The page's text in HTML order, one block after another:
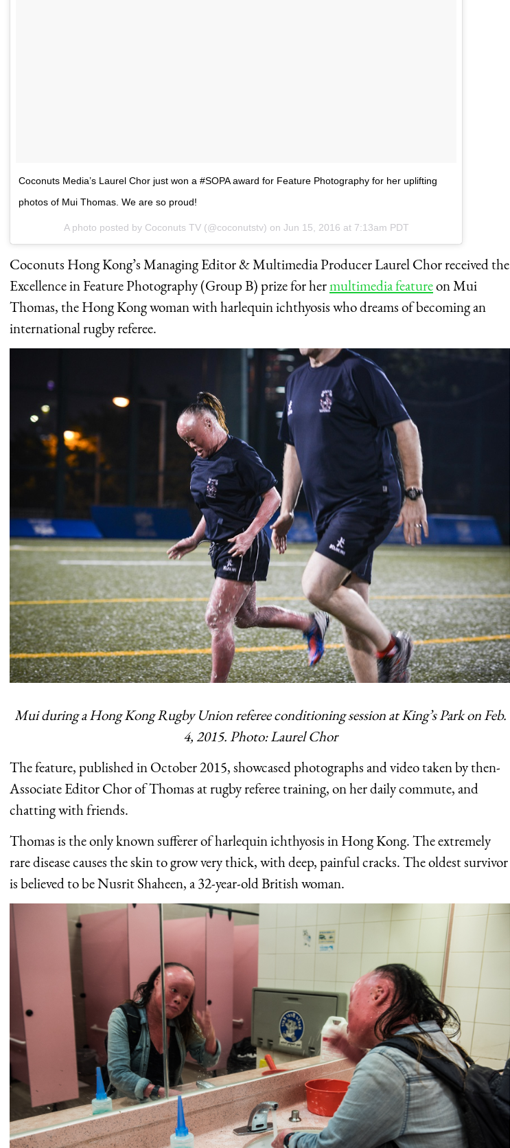
Coconuts Media’s Laurel Chor just won a #SOPA award for Feature Photography for her uplifting
photos of Mui Thomas. We are so proud!
A photo posted by Coconuts TV (@coconutstv) on Jun 15, 2016 at 7:13am PDT
Coconuts Hong Kong’s Managing Editor & Multimedia Producer Laurel Chor received the
Excellence in Feature Photography (Group B) prize for hermultimedia featureon Mui
Thomas, the Hong Kong woman with harlequin ichthyosis who dreams of becoming an
international rugby referee.
Mui during a Hong Kong Rugby Union referee conditioning session at King’s Park on Feb.
4, 2015. Photo: Laurel Chor
The feature, published in October 2015, showcased photographs and video taken by then-
Associate Editor Chor of Thomas at rugby referee training, on her daily commute, and
chatting with friends.
Thomas is the only known sufferer of harlequin ichthyosis in Hong Kong. The extremely
rare disease causes the skin to grow very thick, with deep, painful cracks. The oldest survivor
is believed to be Nusrit Shaheen, a 32-year-old British woman.